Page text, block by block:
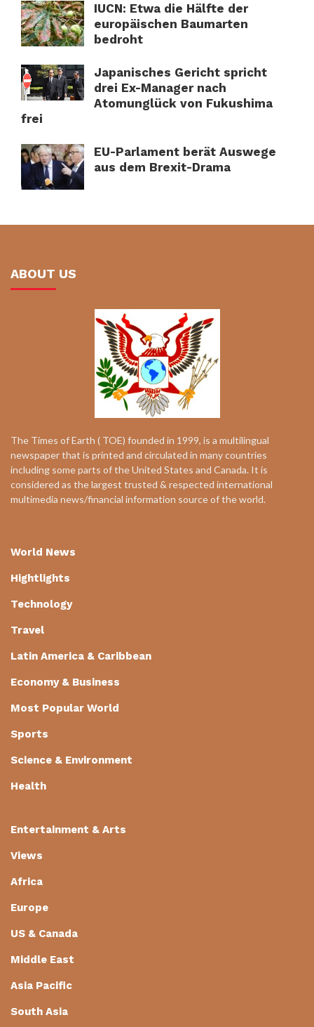
IUCN: Etwa die Hälfte der
europäischen Baumarten
bedroht
Japanisches Gericht spricht
drei Ex-Manager nach
Atomunglück von Fukushima
frei
EU-Parlament berät Auswege
aus dem Brexit-Drama
ABOUT US
The Times of Earth ( TOE) founded in 1999, is a multilingual
newspaper that is printed and circulated in many countries
including some parts of the United States and Canada. It is
considered as the largest trusted & respected international
multimedia news/financial information source of the world.
World News
Hightlights
Technology
Travel
Latin America & Caribbean
Economy & Business
Most Popular World
Sports
Science & Environment
Health
Entertainment & Arts
Views
Africa
Europe
US & Canada
Middle East
Asia Pacific
South Asia